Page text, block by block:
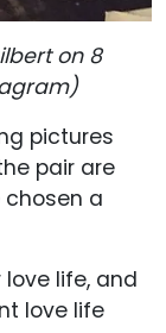
on 8
pictures
pair are
a
life, and
love life